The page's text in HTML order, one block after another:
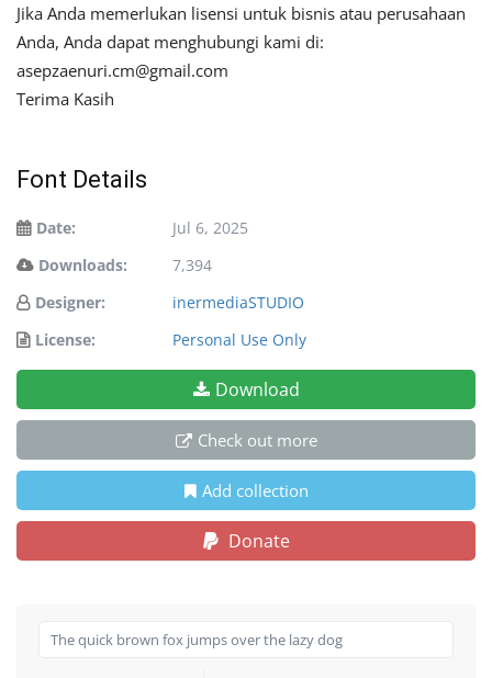
Jika Anda memerlukan lisensi untuk bisnis atau perusahaan
Anda, Anda dapat menghubungi kami di:
asepzaenuri.cm@gmail.com
Terima Kasih
Font Details
Date:
Jul 6, 2025
Downloads:
7,394
Designer:
inermediaSTUDIO
License:
Personal Use Only
Download
Check out more
Add collection
Donate